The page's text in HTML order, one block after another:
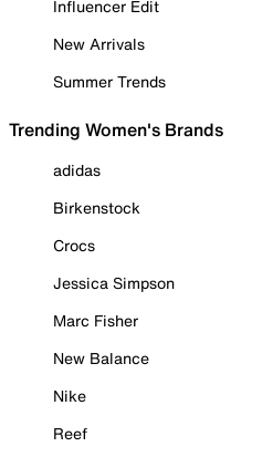
Influencer Edit
New Arrivals
Summer Trends
Trending Women's Brands
adidas
Birkenstock
Crocs
Jessica Simpson
Marc Fisher
New Balance
Nike
Reef